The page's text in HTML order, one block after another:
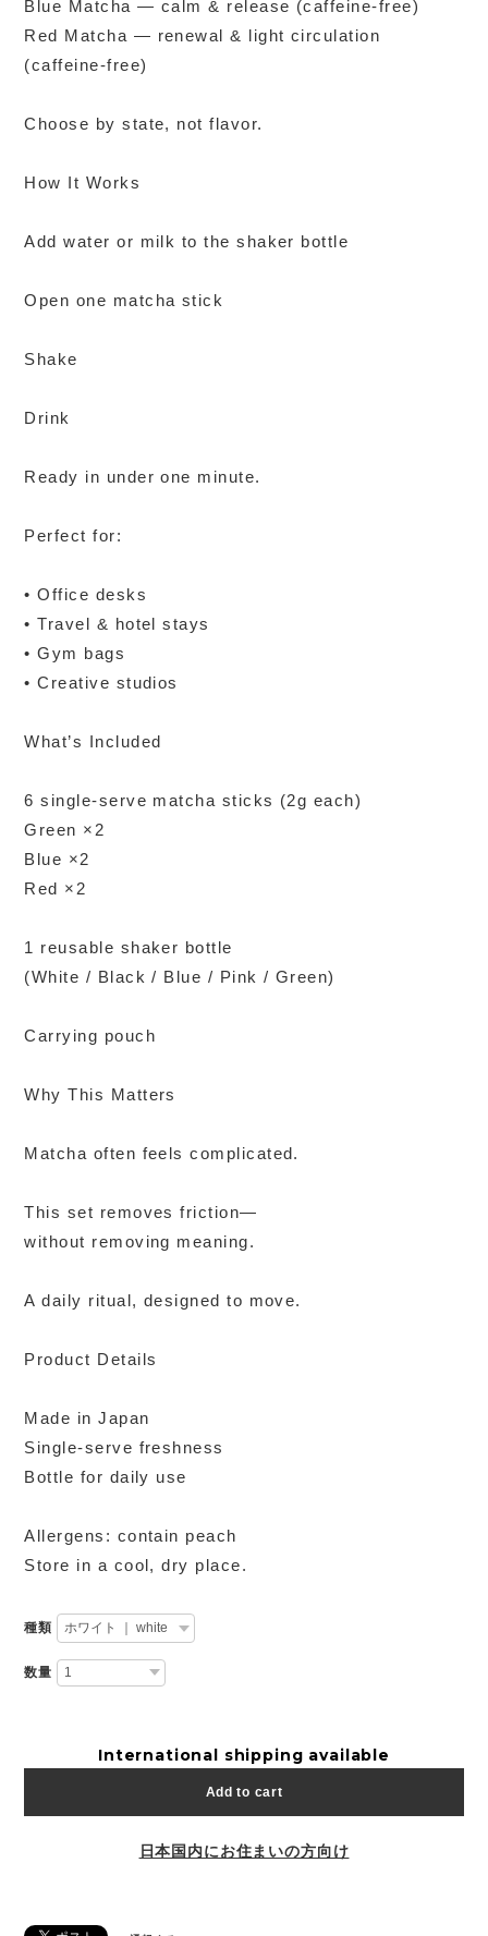
Blue Matcha — calm & release (caffeine-free)
Red Matcha — renewal & light circulation
(caffeine-free)
Choose by state, not flavor.
How It Works
Add water or milk to the shaker bottle
Open one matcha stick
Shake
Drink
Ready in under one minute.
Perfect for:
• Office desks
• Travel & hotel stays
• Gym bags
• Creative studios
What’s Included
6 single-serve matcha sticks (2g each)
Green ×2
Blue ×2
Red ×2
1 reusable shaker bottle
(White / Black / Blue / Pink / Green)
Carrying pouch
Why This Matters
Matcha often feels complicated.
This set removes friction—
without removing meaning.
A daily ritual, designed to move.
Product Details
Made in Japan
Single-serve freshness
Bottle for daily use
Allergens: contain peach
Store in a cool, dry place.
種類
数量
International shipping available
Add to cart
日本国内にお住まいの方向け